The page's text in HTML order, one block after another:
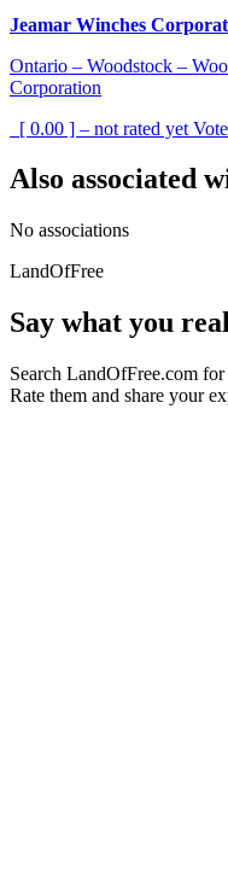
Jeamar Winches
Ontario – Woodstock –
Corporation
[ 0.00 ] – not rated yet
Also associated
No associations
LandOfFree
Say what you
Search LandOfFree.com
Rate them and share your